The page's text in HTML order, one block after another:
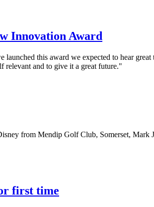
Innovation Award
this award we expected to hear
relevant and to give it a great future."
from Mendip Golf Club, Somerset,
first time